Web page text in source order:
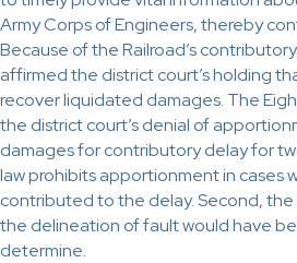
Army Corps of Engineers, thereby
Because of the Railroad’s
affirmed the district court’s holding
recover liquidated damages. The
the district court’s denial of
damages for contributory delay for
law prohibits apportionment in cases
contributed to the delay. Second,
the delineation of fault would have
determine.